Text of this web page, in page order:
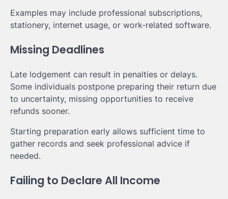
Examples may include professional subscriptions,
stationery, internet usage, or work-related software.
Missing Deadlines
Late lodgement can result in penalties or delays.
Some individuals postpone preparing their return due
to uncertainty, missing opportunities to receive
refunds sooner.
Starting preparation early allows sufficient time to
gather records and seek professional advice if
needed.
Failing to Declare All Income